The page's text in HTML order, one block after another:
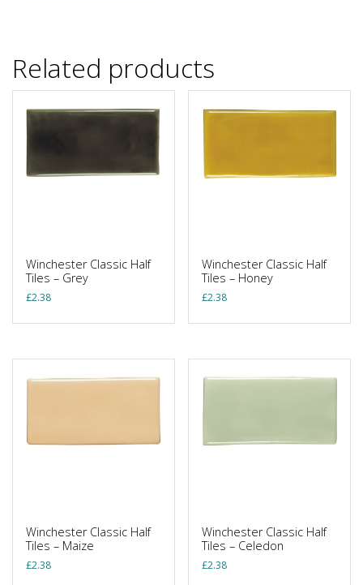
Related products
Winchester Classic Half
Tiles – Grey
£2.38
Winchester Classic Half
Tiles – Honey
£2.38
Winchester Classic Half
Tiles – Maize
£2.38
Winchester Classic Half
Tiles – Celedon
£2.38